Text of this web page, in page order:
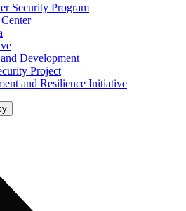
Security Program
Development
Project
and Resilience Initiative